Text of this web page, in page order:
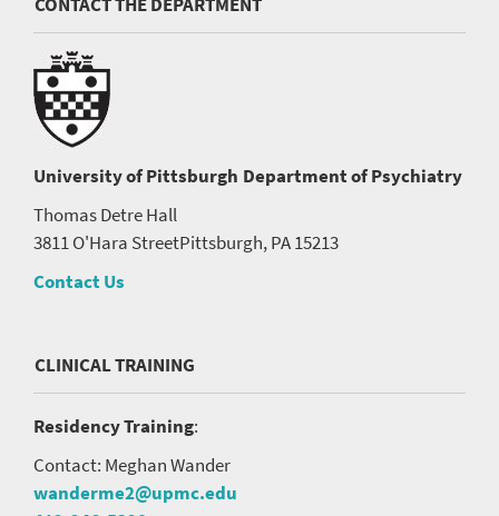
University of Pittsburgh Department of Psychiatry
Thomas Detre Hall
3811 O'Hara StreetPittsburgh, PA 15213
Contact Us
CLINICAL TRAINING
Residency Training:
Contact: Meghan Wander
wanderme2@upmc.edu